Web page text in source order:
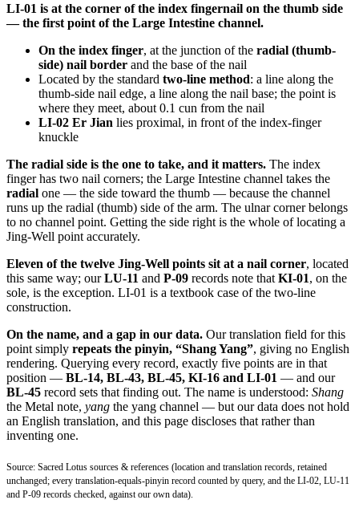
LI-01 is at the corner of the index fingernail on the thumb side
— the first point of the Large Intestine channel.
On the index finger, at the junction of the radial (thumb-
side) nail border and the base of the nail
Located by the standard two-line method: a line along the
thumb-side nail edge, a line along the nail base; the point is
where they meet, about 0.1 cun from the nail
LI-02 Er Jian lies proximal, in front of the index-finger
knuckle
The radial side is the one to take, and it matters. The index
finger has two nail corners; the Large Intestine channel takes the
radial one — the side toward the thumb — because the channel
runs up the radial (thumb) side of the arm. The ulnar corner belongs
to no channel point. Getting the side right is the whole of locating a
Jing-Well point accurately.
Eleven of the twelve Jing-Well points sit at a nail corner, located
this same way; ourLU-11 and P-09 records note that KI-01, on the
sole, is the exception. LI-01 is a textbook case of the two-line
construction.
On the name, and a gap in our data. Our translation field for this
point simply repeats the pinyin, “Shang Yang”, giving no English
rendering. Querying every record, exactly five points are in that
position — BL-14, BL-43, BL-45, KI-16 and LI-01 — and our
BL-45 record sets that finding out. The name is understood: Shang
the Metal note, yang the yang channel — but our data does not hold
an English translation, and this page discloses that rather than
inventing one.
Source: Sacred Lotus sources & references (location and translation records, retained
unchanged; every translation-equals-pinyin record counted by query, and the LI-02, LU-11
and P-09 records checked, against our own data).